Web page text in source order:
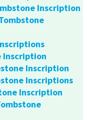
Inscription
Inscription
Inscription
Inscriptions
Inscription